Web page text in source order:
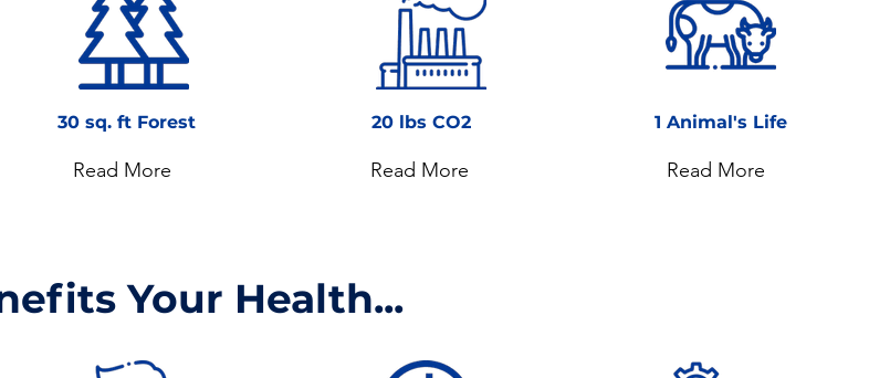
30 sq. ft Forest
Read More
20 lbs CO2
Read More
1 Animal's Life
Read More
Your Health...